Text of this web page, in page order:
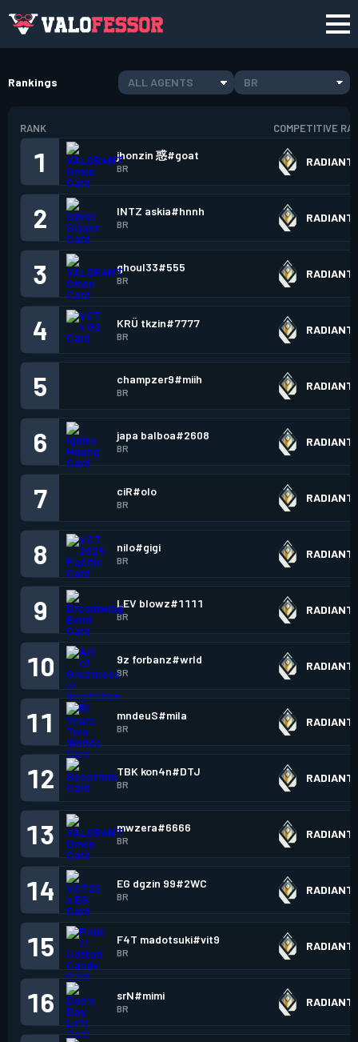
Rankings ALL AGENTS BR
RANK COMPETITIVE
1 jhonzin 惑#goat
BR RADIANT
2 INTZ askia#hnnh
BR RADIANT
3 ghoul33#555
BR RADIANT
4 KRÜ tkzin#7777
BR RADIANT
5 champzer9#miih
BR RADIANT
6 japa balboa#2608
BR RADIANT
7 ciR#oIo
BR RADIANT
8 nilo#gigi
BR RADIANT
9 LEV blowz#1111
BR RADIANT
10 9z forbanz#wrld
BR RADIANT
11 mndeuS#mila
BR RADIANT
12 TBK kon4n#DTJ
BR RADIANT
13 mwzera#6666
BR RADIANT
14 EG dgzin 99#2WC
BR RADIANT
15 F4T madotsuki#vit9
BR RADIANT
16 srN#mimi
BR RADIANT